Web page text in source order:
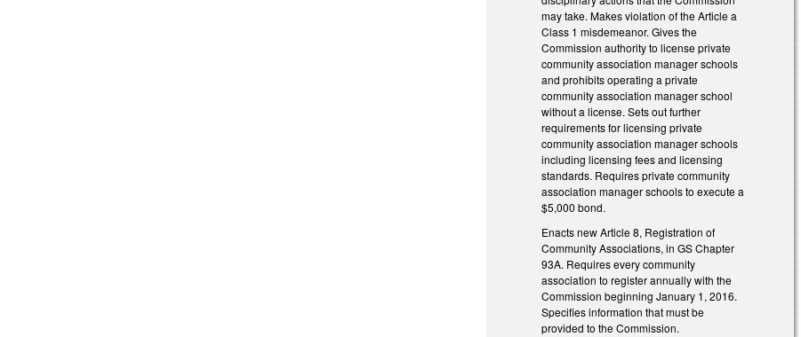
may take. Makes violation of the Article a
Class 1 misdemeanor. Gives the
Commission authority to license private
community association manager schools
and prohibits operating a private
community association manager school
without a license. Sets out further
requirements for licensing private
community association manager schools
including licensing fees and licensing
standards. Requires private community
association manager schools to execute a
$5,000 bond.
Enacts new Article 8, Registration of
Community Associations, in GS Chapter
93A. Requires every community
association to register annually with the
Commission beginning January 1, 2016.
Specifies information that must be
provided to the Commission.